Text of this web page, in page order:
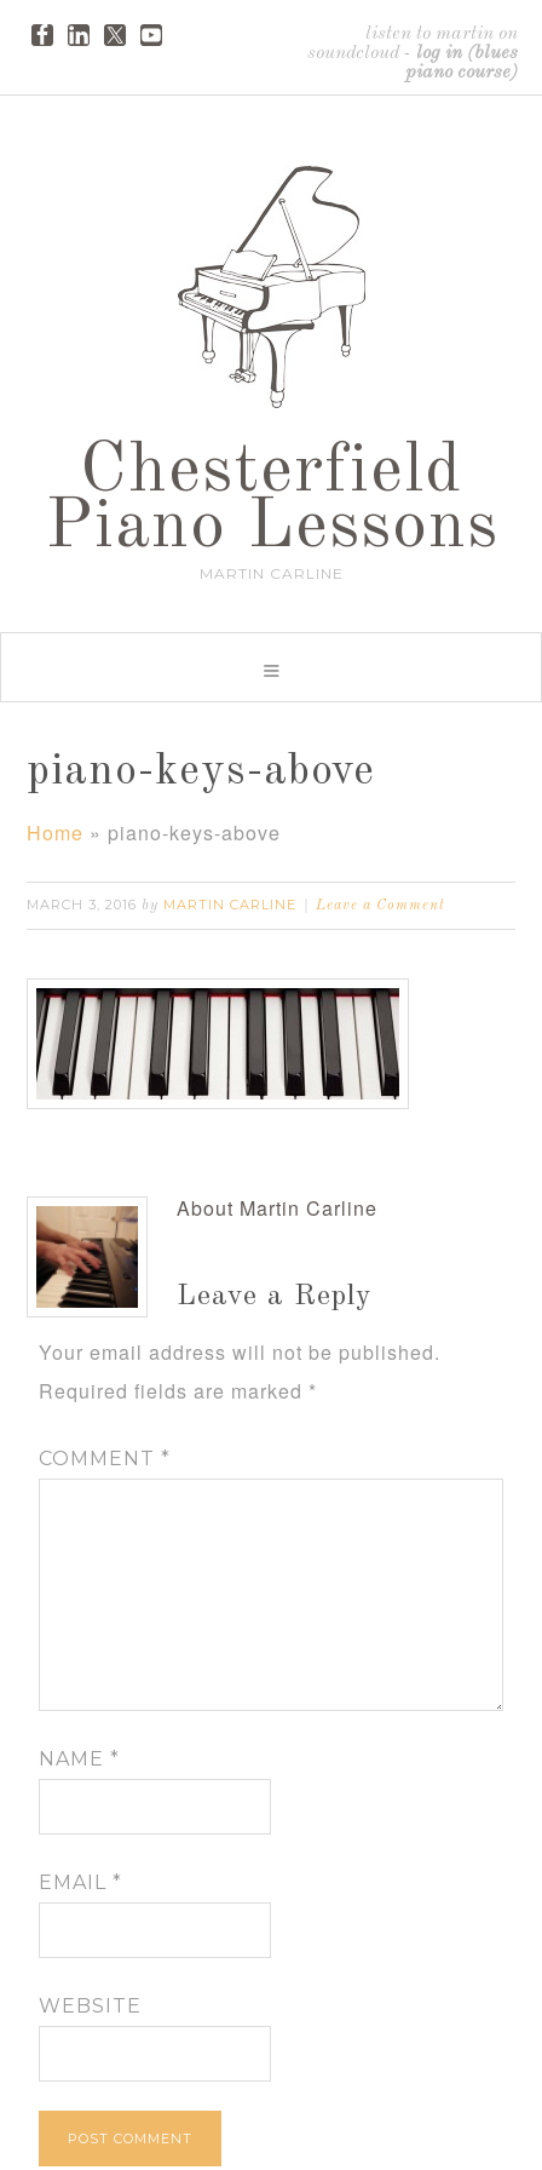
listen to martin on
soundcloud - log in (blues
piano course)
Chesterfield
Piano Lessons
MARTIN CARLINE
piano-keys-above
Home » piano-keys-above
MARCH 3, 2016 by MARTIN CARLINE Leave a Comment
About Martin Carline
Leave a Reply
Your email address will not be published.
Required fields are marked *
COMMENT*
NAME*
EMAIL*
WEBSITE